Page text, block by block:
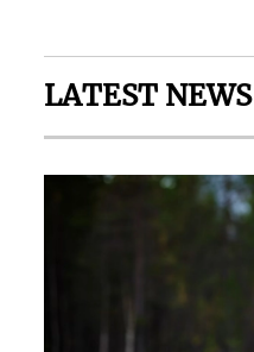
LATEST NEWS